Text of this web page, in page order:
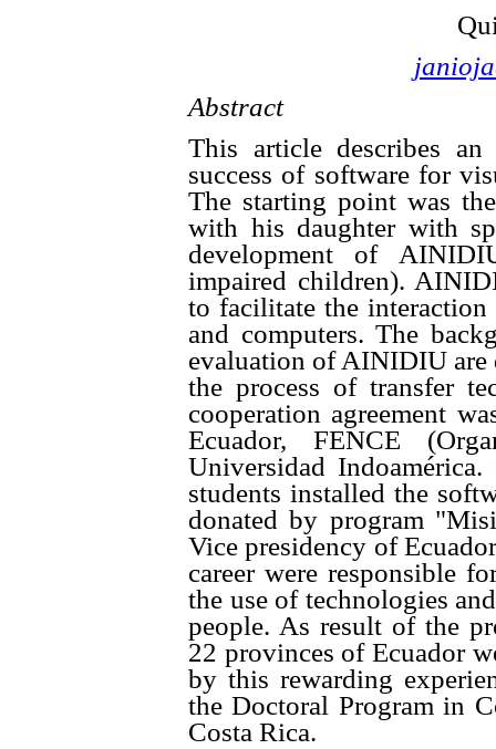
Abstract
This article describes
success of software for
The starting point was
with his daughter with
development of
impaired children).
to facilitate the
and computers. The
evaluation of AINIDIU
the process of transfer
cooperation agreement
Ecuador, FENCE
Universidad
students installed the
donated by program
Vice presidency of
career were responsible
the use of technologies
people. As result of the
22 provinces of Ecuador
by this rewarding
the Doctoral Program in
Costa Rica.